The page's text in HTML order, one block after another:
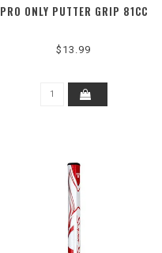
PRO ONLY PUTTER GRIP 81CC
$13.99